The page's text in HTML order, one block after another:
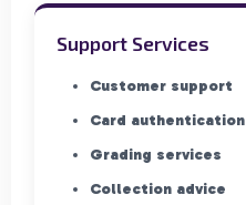
Support Services
Customer support
Card authentication
Grading services
Collection advice